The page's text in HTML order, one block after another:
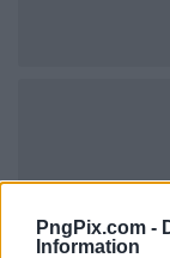
PngPix.com -
Information